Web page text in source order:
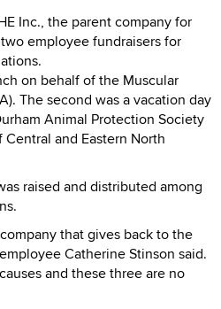
Inc., the parent company for
employee fundraisers for
on behalf of the Muscular
The second was a vacation day
Animal Protection Society
and Eastern North
raised and distributed among
that gives back to the
Catherine Stinson said.
and these three are no